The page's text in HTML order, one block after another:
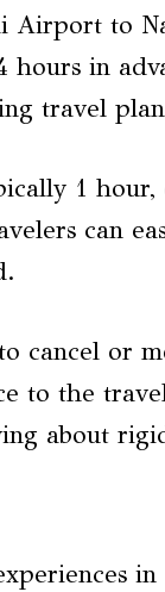
Airport to
hours in
travel
1 hour,
can
cancel or
to the
about
in